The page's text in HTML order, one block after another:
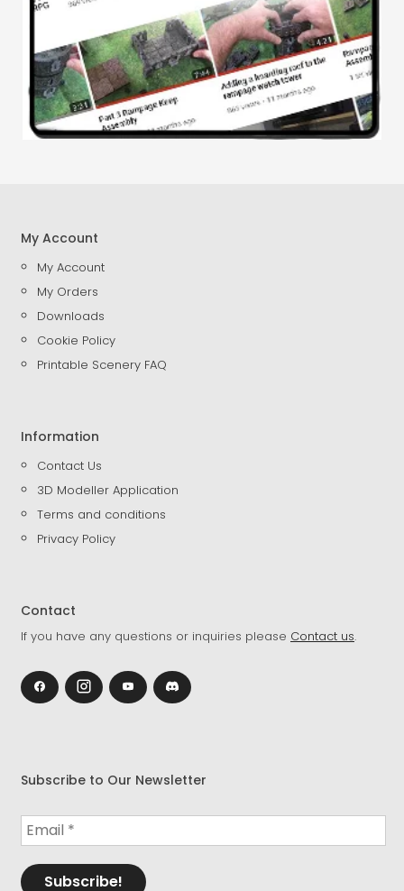
My Account
My Account
My Orders
Downloads
Cookie Policy
Printable Scenery FAQ
Information
Contact Us
3D Modeller Application
Terms and conditions
Privacy Policy
Contact
If you have any questions or inquiries please Contact us.
Subscribe to Our Newsletter